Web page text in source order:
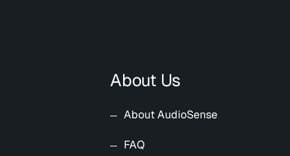
About Us
About AudioSense
FAQ